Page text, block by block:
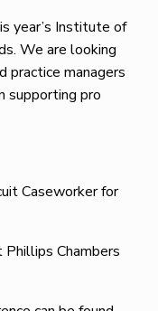
year’s Institute of
We are looking
practice managers
supporting pro
Caseworker for
Chambers